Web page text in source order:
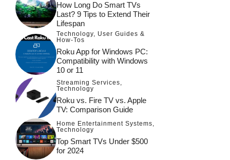
How Long Do Smart TVs
Last? 9 Tips to Extend Their
Lifespan
Technology, User Guides &
How-Tos
Roku App for Windows PC:
Compatibility with Windows
10 or 11
Streaming Services
Technology
Roku vs. Fire TV vs. Apple
TV: Comparison Guide
Home Entertainment Systems
Technology
Top Smart TVs Under $500
for 2024